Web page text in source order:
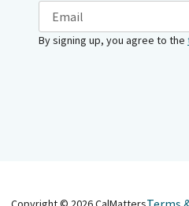
By signing up, you agree to the